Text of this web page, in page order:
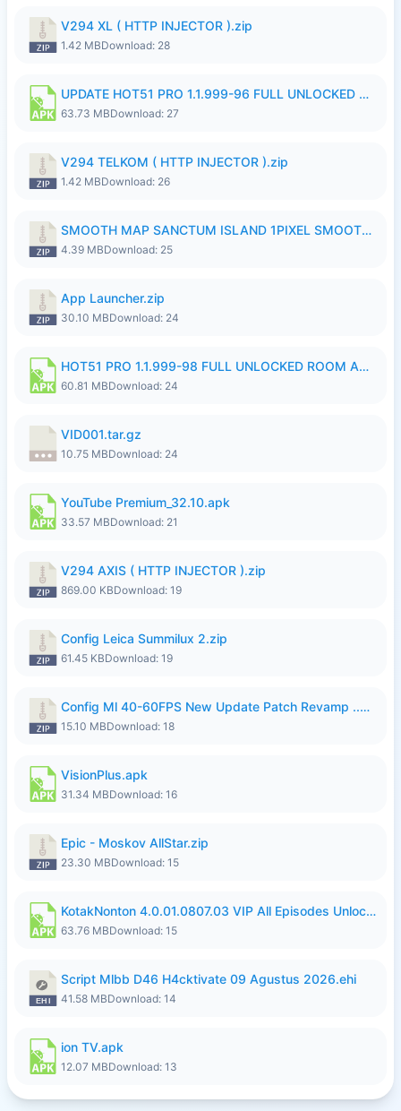
V294 XL ( HTTP INJECTOR ).zip
1.42 MBDownload: 28
UPDATE HOT51 PRO 1.1.999-96 FULL UNLOCKED ROOM AUTO 1080P FHD NO LOGinn8.apk
63.73 MBDownload: 27
V294 TELKOM ( HTTP INJECTOR ).zip
1.42 MBDownload: 26
SMOOTH MAP SANCTUM ISLAND 1PIXEL SMOOTH MEDIUM NO PASSWORD UPDATE..zip
4.39 MBDownload: 25
App Launcher.zip
30.10 MBDownload: 24
HOT51 PRO 1.1.999-98 FULL UNLOCKED ROOM AUTO 1080P FHD NO LOGIN.apk
60.81 MBDownload: 24
VID001.tar.gz
10.75 MBDownload: 24
YouTube Premium_32.10.apk
33.57 MBDownload: 21
V294 AXIS ( HTTP INJECTOR ).zip
869.00 KBDownload: 19
Config Leica Summilux 2.zip
61.45 KBDownload: 19
Config Ml 40-60FPS New Update Patch Revamp ..zip
15.10 MBDownload: 18
VisionPlus.apk
31.34 MBDownload: 16
Epic - Moskov AllStar.zip
23.30 MBDownload: 15
KotakNonton 4.0.01.0807.03 VIP All Episodes Unlocked NoAds al.apk
63.76 MBDownload: 15
Script Mlbb D46 H4cktivate 09 Agustus 2026.ehi
41.58 MBDownload: 14
ion TV.apk
12.07 MBDownload: 13